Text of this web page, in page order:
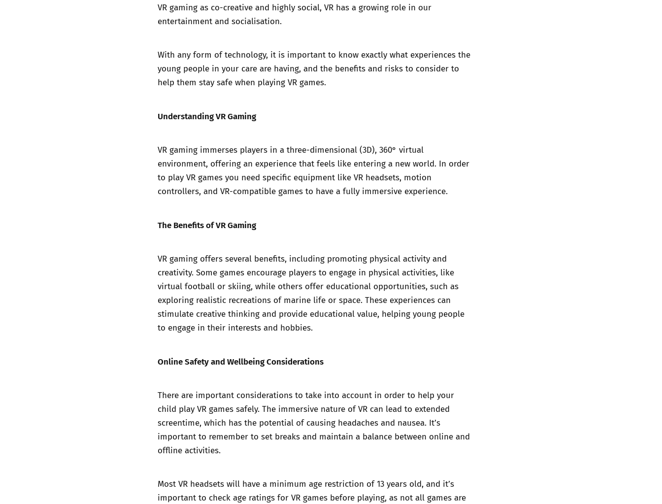
VR gaming as co-creative and highly social, VR has a growing role in our
entertainment and socialisation.
With any form of technology, it is important to know exactly what experiences the
young people in your care are having, and the benefits and risks to consider to
help them stay safe when playing VR games.
Understanding VR Gaming
VR gaming immerses players in a three-dimensional (3D), 360° virtual
environment, offering an experience that feels like entering a new world. In order
to play VR games you need specific equipment like VR headsets, motion
controllers, and VR-compatible games to have a fully immersive experience.
The Benefits of VR Gaming
VR gaming offers several benefits, including promoting physical activity and
creativity. Some games encourage players to engage in physical activities, like
virtual football or skiing, while others offer educational opportunities, such as
exploring realistic recreations of marine life or space. These experiences can
stimulate creative thinking and provide educational value, helping young people
to engage in their interests and hobbies.
Online Safety and Wellbeing Considerations
There are important considerations to take into account in order to help your
child play VR games safely. The immersive nature of VR can lead to extended
screentime, which has the potential of causing headaches and nausea. It’s
important to remember to set breaks and maintain a balance between online and
offline activities.
Most VR headsets will have a minimum age restriction of 13 years old, and it’s
important to check age ratings for VR games before playing, as not all games are